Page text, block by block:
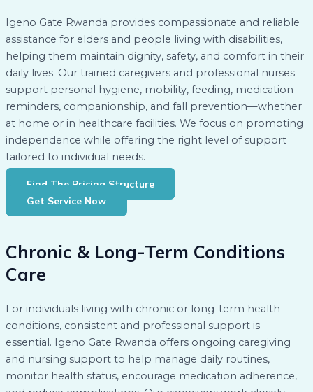
Igeno Gate Rwanda provides compassionate and reliable
assistance for elders and people living with disabilities,
helping them maintain dignity, safety, and comfort in their
daily lives. Our trained caregivers and professional nurses
support personal hygiene, mobility, feeding, medication
reminders, companionship, and fall prevention—whether
at home or in healthcare facilities. We focus on promoting
independence while offering the right level of support
tailored to individual needs.
Find The Pricing Structure
Get Service Now
Chronic & Long-Term Conditions
Care
For individuals living with chronic or long-term health
conditions, consistent and professional support is
essential. Igeno Gate Rwanda offers ongoing caregiving
and nursing support to help manage daily routines,
monitor health status, encourage medication adherence,